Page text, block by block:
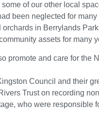
of our other local
been neglected for
in Berrylands
assets for many
promote and care for the
Council and their
Trust on recording
who were responsible